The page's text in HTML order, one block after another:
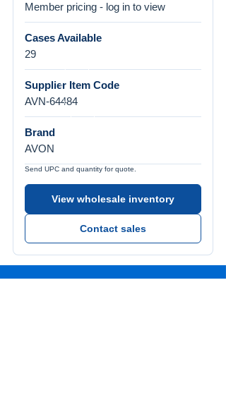
Member pricing - log in to view
Cases Available
29
Supplier Item Code
AVN-64484
Brand
AVON
Send UPC and quantity for quote.
View wholesale inventory
Contact sales